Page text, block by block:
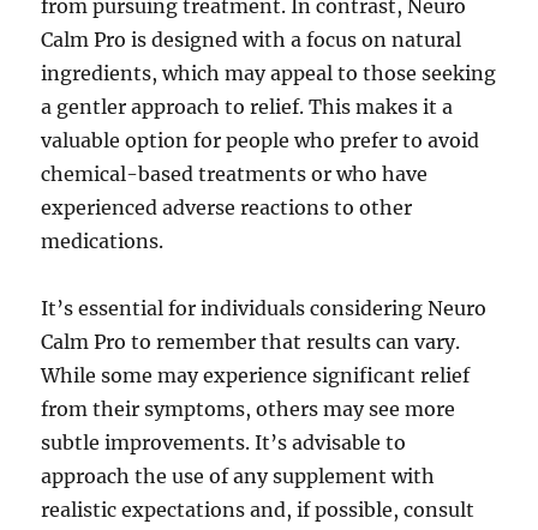
from pursuing treatment. In contrast, Neuro
Calm Pro is designed with a focus on natural
ingredients, which may appeal to those seeking
a gentler approach to relief. This makes it a
valuable option for people who prefer to avoid
chemical-based treatments or who have
experienced adverse reactions to other
medications.
It’s essential for individuals considering Neuro
Calm Pro to remember that results can vary.
While some may experience significant relief
from their symptoms, others may see more
subtle improvements. It’s advisable to
approach the use of any supplement with
realistic expectations and, if possible, consult